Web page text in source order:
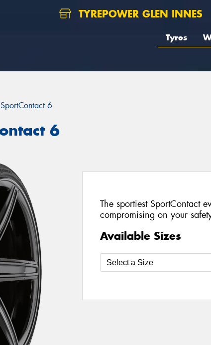
TYREPOWER GLEN INNES
Tyres
SportContact 6
6
The sportiest SportContact
compromising on your
Available Sizes